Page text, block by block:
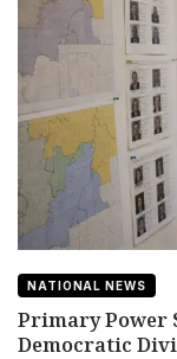
NATIONAL NEWS
Primary Power
Democratic